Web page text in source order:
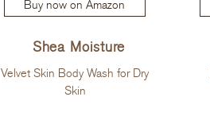
Buy now on Amazon
Shea Moisture
Velvet Skin Body Wash for Dry
Skin